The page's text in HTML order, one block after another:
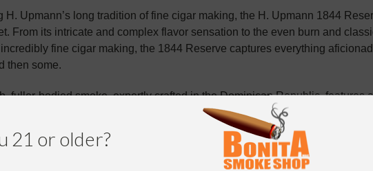
21 or older?
H. Upmann’s long tradition of fine cigar making, the H. Upmann 1844
From its intricate and complex flavor sensation to the even burn and
incredibly fine cigar making, the 1844 Reserve captures everything
then some.
fuller-bodied smoke, expertly crafted in the Dominican Republic, features
binder and Dominican filler tobaccos. Whether you are already a